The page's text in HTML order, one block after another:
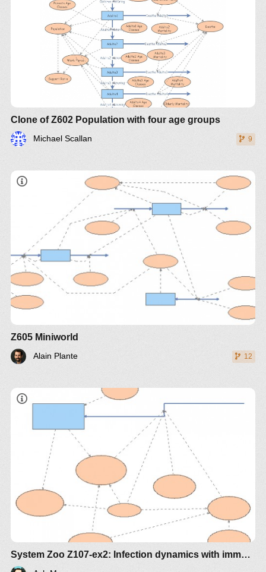
Clone of Z602 Population with four age groups
Michael Scallan 9
Z605 Miniworld
Alain Plante 12
System Zoo Z107-ex2: Infection dynamics with immune subpopulation